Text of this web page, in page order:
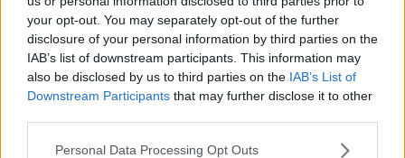
your opt-out. You may separately opt-out of the further
disclosure of your personal information by third parties on the
IAB’s list of downstream participants. This information may
also be disclosed by us to third parties on the IAB’s List of
Downstream Participants that may further disclose it to other
Personal Data Processing Opt Outs
global coverage. As part of his work, he has conducted
interviews and media interactions with leading figures
in the sport, including Caroline Wozniacki and John
McEnroe.
In his journalism, Cristhián places strong emphasis on
articles promptly when new, verified information
becomes available. His coverage is grounded in